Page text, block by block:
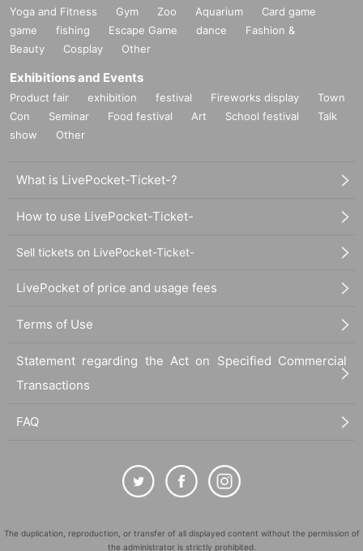
Yoga and Fitness Gym Zoo Aquarium
Card game
game
fishing Escape Game dance
Fashion &
Beauty
Cosplay Other
Exhibitions and Events
Product fair exhibition festival Fireworks display
Town
Con
Seminar Food festival Art School festival
Talk
show
Other
What is LivePocket-Ticket-?
How to use LivePocket-Ticket-
Sell tickets on LivePocket-Ticket-
LivePocket of price and usage fees
Terms of Use
Statement regarding the Act on Specified Commercial
Transactions
FAQ
The duplication, reproduction, or transfer of all displayed content without the permission of
the administrator is strictly prohibited.